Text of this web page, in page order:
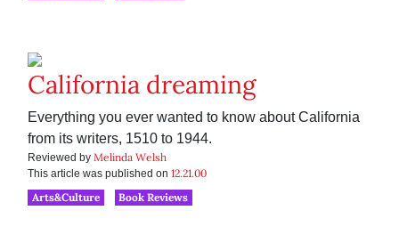
California dreaming
Everything you ever wanted to know about California
from its writers, 1510 to 1944.
Reviewed by Melinda Welsh
This article was published on 12.21.00
Arts&Culture
Book Reviews